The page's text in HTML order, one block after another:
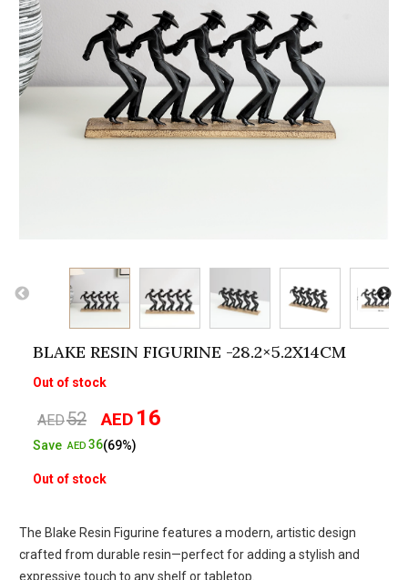
BLAKE RESIN FIGURINE -28.2×5.2X14CM
Out of stock
AED52
Original
price
AED52.
AED 16
SaveAED 36(69%)
Out of stock
The Blake Resin Figurine features a modern, artistic design
crafted from durable resin—perfect for adding a stylish and
expressive touch to any shelf or tabletop.